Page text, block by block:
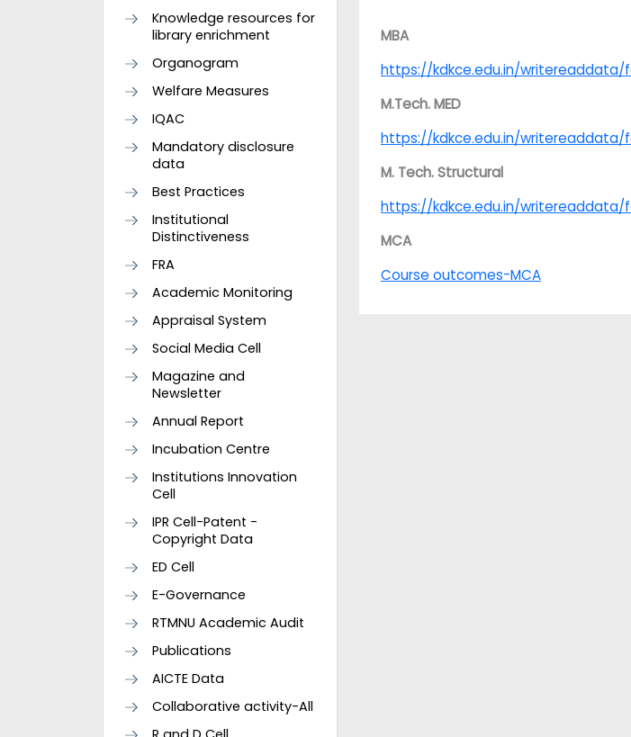
Knowledge resources for
library enrichment
Organogram
Welfare Measures
IQAC
Mandatory disclosure
data
Best Practices
Institutional
Distinctiveness
FRA
Academic Monitoring
Appraisal System
Social Media Cell
Magazine and
Newsletter
Annual Report
Incubation Centre
Institutions Innovation
Cell
IPR Cell-Patent -
Copyright Data
ED Cell
E-Governance
RTMNU Academic Audit
Publications
AICTE Data
Collaborative activity-All
MBA
https://kdkce.edu.in/writereaddata/
M.Tech. MED
https://kdkce.edu.in/writereaddata/
M. Tech. Structural
https://kdkce.edu.in/writereaddata/
MCA
Course outcomes-MCA